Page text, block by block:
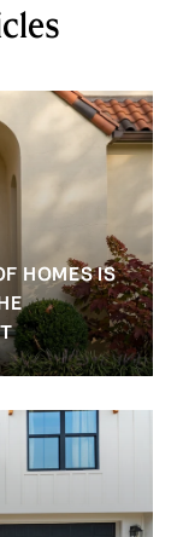
HOMES IS